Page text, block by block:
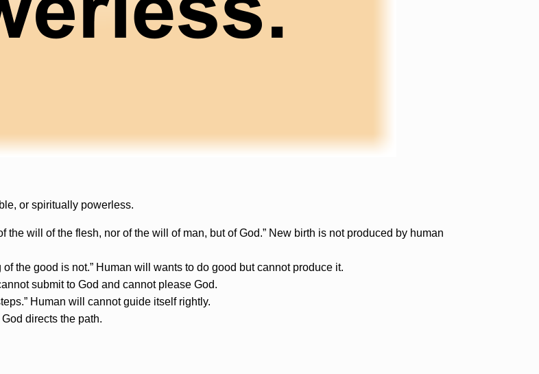
or spiritually powerless.
will of the flesh, nor of the will of man, but of God.” New birth is not produced by human
the good is not.” Human will wants to do good but cannot produce it.
submit to God and cannot please God.
Human will cannot guide itself rightly.
directs the path.